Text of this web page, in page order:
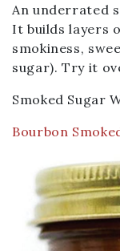
An underrated
It builds layers
smokiness,
sugar). Try it
Smoked Sugar
Bourbon